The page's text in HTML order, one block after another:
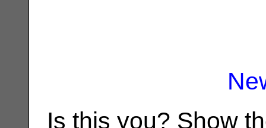
Is this you? Show